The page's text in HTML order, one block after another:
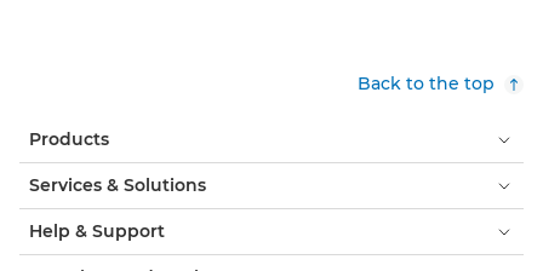
Back to the top
Products
Services & Solutions
Help & Support